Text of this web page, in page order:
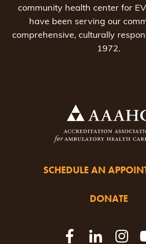
community health center for
have been serving our
comprehensive, culturally
1972.
SCHEDULE AN
DONATE